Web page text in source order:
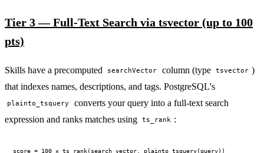
Tier 3 — Full-Text Search via tsvector (up to 100
pts)
Skills have a precomputed searchVector column (type tsvector )
that indexes names, descriptions, and tags. PostgreSQL's
plainto_tsquery
converts your query into a full-text search
expression and ranks matches using
ts_rank :